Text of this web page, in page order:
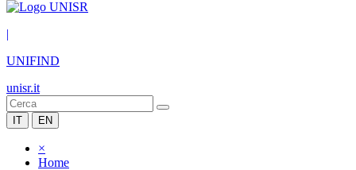
|
UNIFIND
unisr.it
IT EN
×
Home